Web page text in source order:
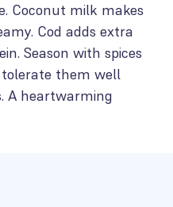
Coconut milk makes
Cod adds extra
Season with spices
them well
A heartwarming